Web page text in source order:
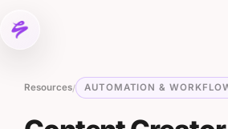
Resources/ AUTOMATION &